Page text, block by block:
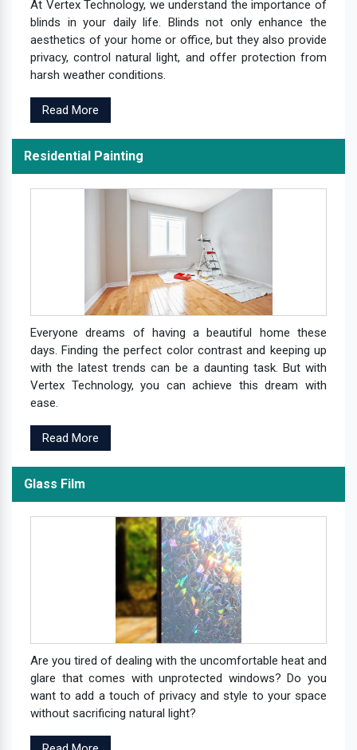
At Vertex Technology, we understand the importance of
blinds in your daily life. Blinds not only enhance the
aesthetics of your home or office, but they also provide
privacy, control natural light, and offer protection from
harsh weather conditions.
Read More
Residential Painting
Everyone dreams of having a beautiful home these
days. Finding the perfect color contrast and keeping up
with the latest trends can be a daunting task. But with
Vertex Technology, you can achieve this dream with
ease.
Read More
Glass Film
Are you tired of dealing with the uncomfortable heat and
glare that comes with unprotected windows? Do you
want to add a touch of privacy and style to your space
without sacrificing natural light?